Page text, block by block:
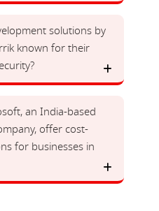
solutions by
known for their
an India-based
offer cost-
for businesses in